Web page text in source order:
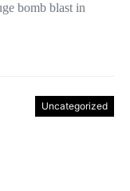
bomb blast in
Uncategorized